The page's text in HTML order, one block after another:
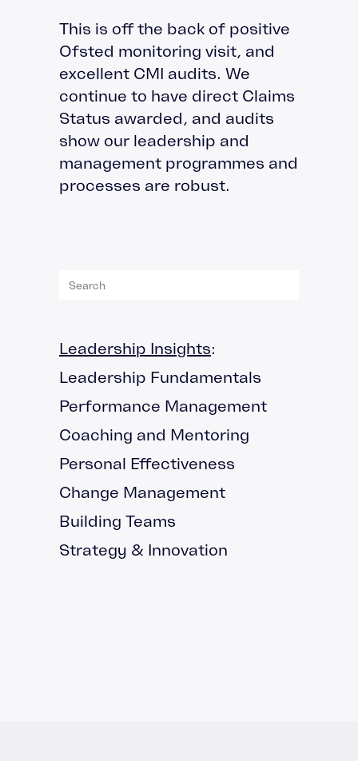
This is off the back of positive
Ofsted monitoring visit, and
excellent CMI audits. We
continue to have direct Claims
Status awarded, and audits
show our leadership and
management programmes and
processes are robust.
Leadership Insights:
Leadership Fundamentals
Performance Management
Coaching and Mentoring
Personal Effectiveness
Change Management
Building Teams
Strategy & Innovation